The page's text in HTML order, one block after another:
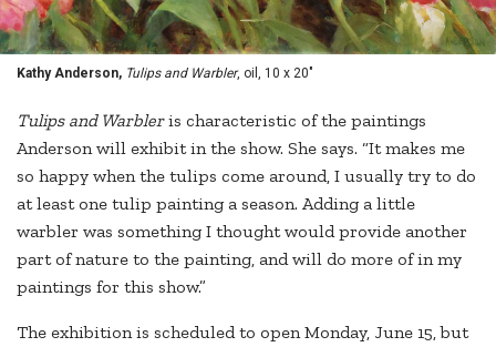
Kathy Anderson, Tulips and Warbler, oil, 10 x 20"
Tulips and Warbleris characteristic of the paintings
Anderson will exhibit in the show. She says. “It makes me
so happy when the tulips come around, I usually try to do
at least one tulip painting a season. Adding a little
warbler was something I thought would provide another
part of nature to the painting, and will do more of in my
paintings for this show.”
The exhibition is scheduled to open Monday, June 15, but